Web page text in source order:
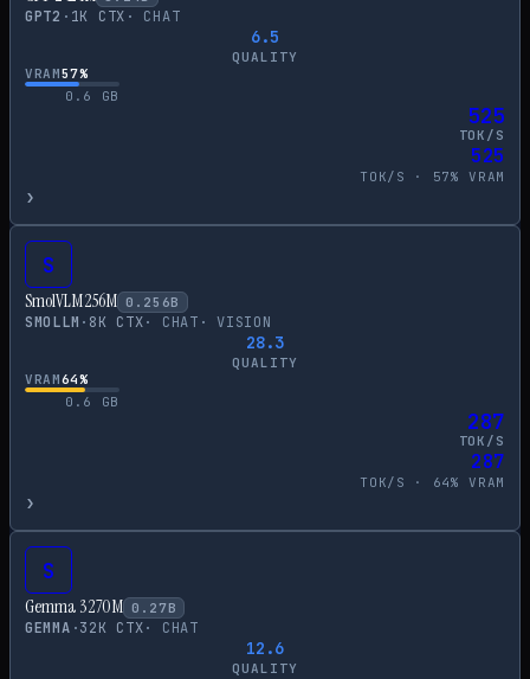
GPT2 · 1K CTX · CHAT
6.5
QUALITY
VRAM57%
0.6
GB
525
TOK/S
525
TOK/S · 57% VRAM
›
S
SmolVLM 256M 0.256B
SMOLLM · 8K CTX· CHAT ·VISION
28.3
QUALITY
VRAM64%
0.6
GB
287
TOK/S
287
TOK/S · 64% VRAM
›
S
Gemma 3 270M 0.27B
GEMMA ·32K CTX· CHAT
12.6
QUALITY